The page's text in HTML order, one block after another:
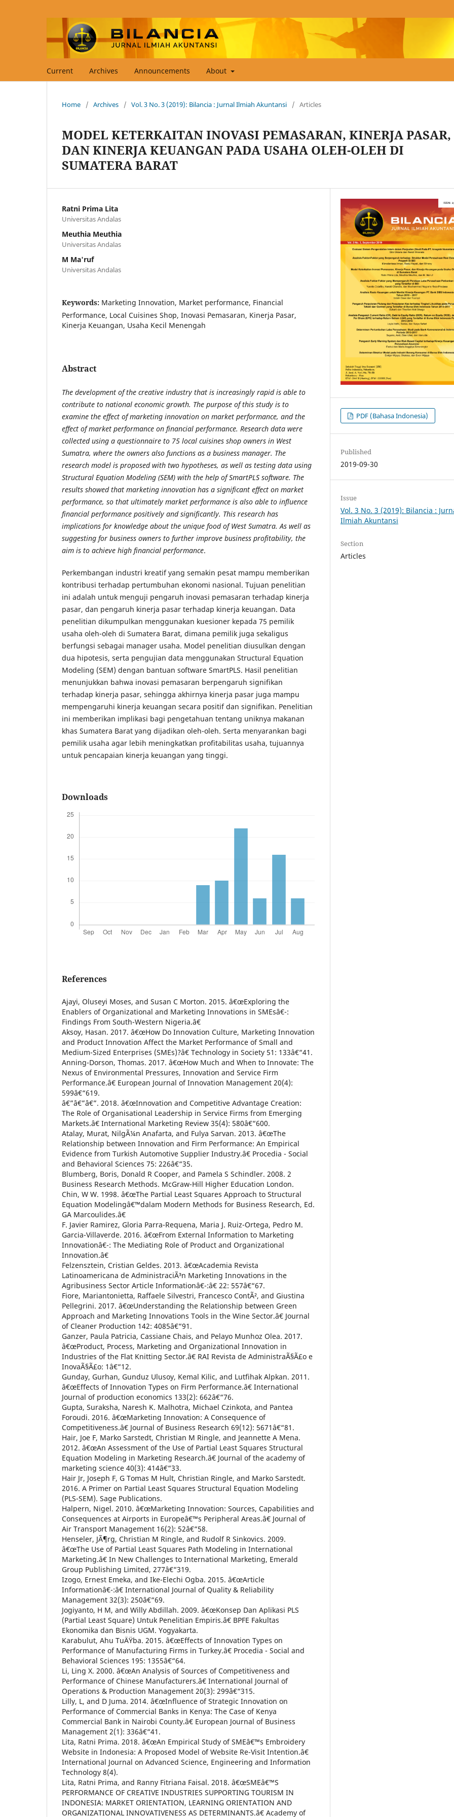
Current Archives Announcements About
Home / Archives / Vol. 3 No. 3 (2019): Bilancia : Jurnal Ilmiah Akuntansi / Articles
MODEL KETERKAITAN INOVASI PEMASARAN, KINERJA PASAR,
DAN KINERJA KEUANGAN PADA USAHA OLEH-OLEH DI
SUMATERA BARAT
Ratni Prima Lita
Universitas Andalas
Meuthia Meuthia
Universitas Andalas
M Ma'ruf
Universitas Andalas
Keywords: Marketing Innovation, Market performance, Financial
Performance, Local Cuisines Shop, Inovasi Pemasaran, Kinerja Pasar,
Kinerja Keuangan, Usaha Kecil Menengah
Abstract
The development of the creative industry that is increasingly rapid is able to
contribute to national economic growth. The purpose of this study is to
examine the effect of marketing innovation on market performance, and the
effect of market performance on financial performance. Research data were
collected using a questionnaire to 75 local cuisines shop owners in West
Sumatra, where the owners also functions as a business manager. The
research model is proposed with two hypotheses, as well as testing data using
Structural Equation Modeling (SEM) with the help of SmartPLS software. The
results showed that marketing innovation has a significant effect on market
performance, so that ultimately market performance is also able to influence
financial performance positively and significantly. This research has
implications for knowledge about the unique food of West Sumatra. As well as
suggesting for business owners to further improve business profitability, the
aim is to achieve high financial performance.
Perkembangan industri kreatif yang semakin pesat mampu memberikan
kontribusi terhadap pertumbuhan ekonomi nasional. Tujuan penelitian
ini adalah untuk menguji pengaruh inovasi pemasaran terhadap kinerja
pasar, dan pengaruh kinerja pasar terhadap kinerja keuangan. Data
penelitian dikumpulkan menggunakan kuesioner kepada 75 pemilik
usaha oleh-oleh di Sumatera Barat, dimana pemilik juga sekaligus
berfungsi sebagai manager usaha. Model penelitian diusulkan dengan
dua hipotesis, serta pengujian data menggunakan Structural Equation
Modeling (SEM) dengan bantuan software SmartPLS. Hasil penelitian
menunjukkan bahwa inovasi pemasaran berpengaruh signifikan
terhadap kinerja pasar, sehingga akhirnya kinerja pasar juga mampu
mempengaruhi kinerja keuangan secara positif dan signifikan. Penelitian
ini memberikan implikasi bagi pengetahuan tentang uniknya makanan
khas Sumatera Barat yang dijadikan oleh-oleh. Serta menyarankan bagi
pemilik usaha agar lebih meningkatkan profitabilitas usaha, tujuannya
untuk pencapaian kinerja keuangan yang tinggi.
Downloads
References
Ajayi, Oluseyi Moses, and Susan C Morton. 2015. â€œExploring the
Enablers of Organizational and Marketing Innovations in SMEsâ€¯:
Findings From South-Western Nigeria.â€
Aksoy, Hasan. 2017. â€œHow Do Innovation Culture, Marketing Innovation
and Product Innovation Affect the Market Performance of Small and
Medium-Sized Enterprises (SMEs)?â€ Technology in Society 51: 133â€“41.
Anning-Dorson, Thomas. 2017. â€œHow Much and When to Innovate: The
Nexus of Environmental Pressures, Innovation and Service Firm
Performance.â€ European Journal of Innovation Management 20(4):
599â€“619.
â€”â€”â€”. 2018. â€œInnovation and Competitive Advantage Creation:
The Role of Organisational Leadership in Service Firms from Emerging
Markets.â€ International Marketing Review 35(4): 580â€“600.
Atalay, Murat, NilgÃ¼n Anafarta, and Fulya Sarvan. 2013. â€œThe
Relationship between Innovation and Firm Performance: An Empirical
Evidence from Turkish Automotive Supplier Industry.â€ Procedia - Social
and Behavioral Sciences 75: 226â€“35.
Blumberg, Boris, Donald R Cooper, and Pamela S Schindler. 2008. 2
Business Research Methods. McGraw-Hill Higher Education London.
Chin, W W. 1998. â€œThe Partial Least Squares Approach to Structural
Equation Modelingâ€™dalam Modern Methods for Business Research, Ed.
GA Marcoulides.â€
F. Javier Ramirez, Gloria Parra-Requena, Maria J. Ruiz-Ortega, Pedro M.
Garcia-Villaverde. 2016. â€œFrom External Information to Marketing
Innovationâ€¯: The Mediating Role of Product and Organizational
Innovation.â€
Felzensztein, Cristian Geldes. 2013. â€œAcademia Revista
Latinoamericana de AdministraciÃ³n Marketing Innovations in the
Agribusiness Sector Article Informationâ€¯:â€ 22: 557â€“67.
Fiore, Mariantonietta, Raffaele Silvestri, Francesco ContÃ², and Giustina
Pellegrini. 2017. â€œUnderstanding the Relationship between Green
Approach and Marketing Innovations Tools in the Wine Sector.â€ Journal
of Cleaner Production 142: 4085â€“91.
Ganzer, Paula Patricia, Cassiane Chais, and Pelayo Munhoz Olea. 2017.
â€œProduct, Process, Marketing and Organizational Innovation in
Industries of the Flat Knitting Sector.â€ RAI Revista de AdministraÃ§Ã£o e
InovaÃ§Ã£o: 1â€“12.
Gunday, Gurhan, Gunduz Ulusoy, Kemal Kilic, and Lutfihak Alpkan. 2011.
â€œEffects of Innovation Types on Firm Performance.â€ International
Journal of production economics 133(2): 662â€“76.
Gupta, Suraksha, Naresh K. Malhotra, Michael Czinkota, and Pantea
Foroudi. 2016. â€œMarketing Innovation: A Consequence of
Competitiveness.â€ Journal of Business Research 69(12): 5671â€“81.
Hair, Joe F, Marko Sarstedt, Christian M Ringle, and Jeannette A Mena.
2012. â€œAn Assessment of the Use of Partial Least Squares Structural
Equation Modeling in Marketing Research.â€ Journal of the academy of
marketing science 40(3): 414â€“33.
Hair Jr, Joseph F, G Tomas M Hult, Christian Ringle, and Marko Sarstedt.
2016. A Primer on Partial Least Squares Structural Equation Modeling
(PLS-SEM). Sage Publications.
Halpern, Nigel. 2010. â€œMarketing Innovation: Sources, Capabilities and
Consequences at Airports in Europeâ€™s Peripheral Areas.â€ Journal of
Air Transport Management 16(2): 52â€“58.
Henseler, JÃ¶rg, Christian M Ringle, and Rudolf R Sinkovics. 2009.
â€œThe Use of Partial Least Squares Path Modeling in International
Marketing.â€ In New Challenges to International Marketing, Emerald
Group Publishing Limited, 277â€“319.
Izogo, Ernest Emeka, and Ike-Elechi Ogba. 2015. â€œArticle
Informationâ€¯:â€ International Journal of Quality & Reliability
Management 32(3): 250â€“69.
Jogiyanto, H M, and Willy Abdillah. 2009. â€œKonsep Dan Aplikasi PLS
(Partial Least Square) Untuk Penelitian Empiris.â€ BPFE Fakultas
Ekonomika dan Bisnis UGM. Yogyakarta.
Karabulut, Ahu TuÄŸba. 2015. â€œEffects of Innovation Types on
Performance of Manufacturing Firms in Turkey.â€ Procedia - Social and
Behavioral Sciences 195: 1355â€“64.
Li, Ling X. 2000. â€œAn Analysis of Sources of Competitiveness and
Performance of Chinese Manufacturers.â€ International Journal of
Operations & Production Management 20(3): 299â€“315.
Lilly, L, and D Juma. 2014. â€œInfluence of Strategic Innovation on
Performance of Commercial Banks in Kenya: The Case of Kenya
Commercial Bank in Nairobi County.â€ European Journal of Business
Management 2(1): 336â€“41.
Lita, Ratni Prima. 2018. â€œAn Empirical Study of SMEâ€™s Embroidery
Website in Indonesia: A Proposed Model of Website Re-Visit Intention.â€
International Journal on Advanced Science, Engineering and Information
Technology 8(4).
Lita, Ratni Prima, and Ranny Fitriana Faisal. 2018. â€œSMEâ€™S
PERFORMANCE OF CREATIVE INDUSTRIES SUPPORTING TOURISM IN
INDONESIA: MARKET ORIENTATION, LEARNING ORIENTATION AND
ORGANIZATIONAL INNOVATIVENESS AS DETERMINANTS.â€ Academy of
PDF (Bahasa Indonesia)
Published
2019-09-30
Issue
Vol. 3 No. 3 (2019): Bilancia :
Ilmiah Akuntansi
Section
Articles